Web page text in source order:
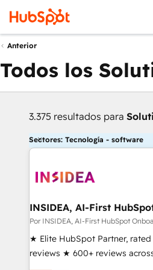
Anterior
Todos los
3.375 resultados para
Sectores: Tecnología - software
INSIDEA, AI-First
Por INSIDEA, AI-First HubSpot
★ Elite HubSpot Partner,
reviews ★ 600+ reviews
150+ in-house HubSpot-